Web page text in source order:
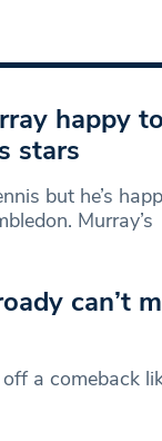
happy
stars
but he’s
Murray’s
can’t
a comeback